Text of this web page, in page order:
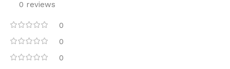
0 reviews
0
0
0